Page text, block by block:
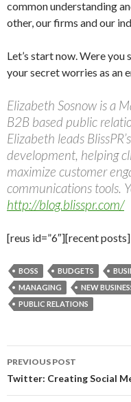
common understanding
other, our firms and our
Let’s start now. Were
your secret worries as an
Elizabeth Sosnow is a
B2B based public
Elizabeth leads
development, helping
maximize customer
communications tools.
http://blog.blisspr.com/
[reus id=”6″][recent posts]
BOSS BUDGETS
MANAGING
NEW
PUBLIC RELATIONS
Post
navigation
PREVIOUS POST
Twitter: Creating Social